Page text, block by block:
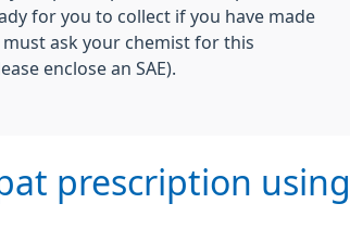
for you to collect if you have made
ask your chemist for this
enclose an SAE).
prescription